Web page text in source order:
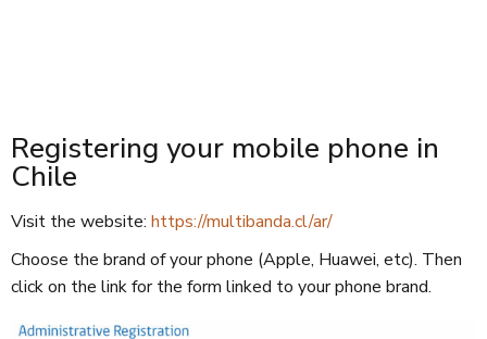
Registering your mobile phone in
Chile
Visit the website: https://multibanda.cl/ar/
Choose the brand of your phone (Apple, Huawei, etc). Then
click on the link for the form linked to your phone brand.